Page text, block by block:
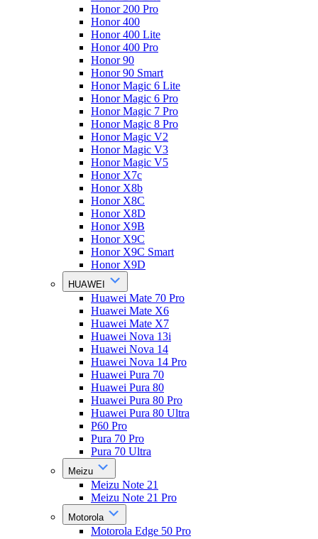
Honor 200 Pro
Honor 400
Honor 400 Lite
Honor 400 Pro
Honor 90
Honor 90 Smart
Honor Magic 6 Lite
Honor Magic 6 Pro
Honor Magic 7 Pro
Honor Magic 8 Pro
Honor Magic V2
Honor Magic V3
Honor Magic V5
Honor X7c
Honor X8b
Honor X8C
Honor X8D
Honor X9B
Honor X9C
Honor X9C Smart
Honor X9D
HUAWEI
Huawei Mate 70 Pro
Huawei Mate X6
Huawei Mate X7
Huawei Nova 13i
Huawei Nova 14
Huawei Nova 14 Pro
Huawei Pura 70
Huawei Pura 80
Huawei Pura 80 Pro
Huawei Pura 80 Ultra
P60 Pro
Pura 70 Pro
Pura 70 Ultra
Meizu
Meizu Note 21
Meizu Note 21 Pro
Motorola
Motorola Edge 50 Pro